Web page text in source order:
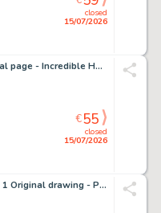
closed
15/07/2026
Barry Kitson - 1 Original page - Incredible Hulk - #615 - 2010
closed
15/07/2026
€55
Carnevale, Massimo - 1 Original drawing - Pin Up